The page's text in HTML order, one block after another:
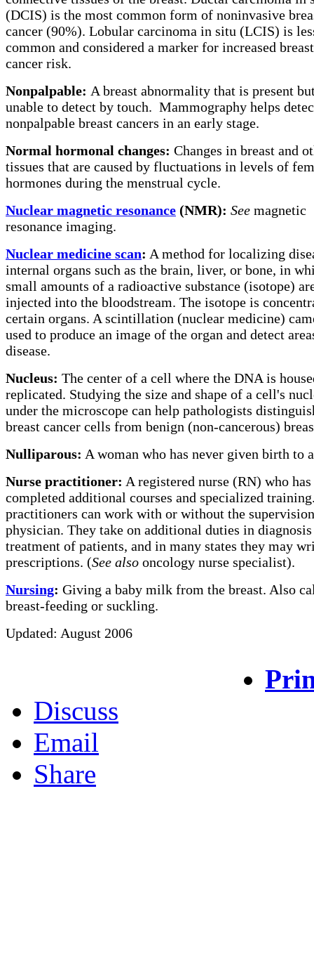
(DCIS) is the most common form of noninvasive
cancer (90%). Lobular carcinoma in situ (LCIS) is
common and considered a marker for increased breast
cancer risk.
Nonpalpable: A breast abnormality that is present
unable to detect by touch. Mammography helps
nonpalpable breast cancers in an early stage.
Normal hormonal changes: Changes in breast and
tissues that are caused by fluctuations in levels of
hormones during the menstrual cycle.
Nuclear magnetic resonance (NMR): See magnetic
resonance imaging.
Nuclear medicine scan: A method for localizing
internal organs such as the brain, liver, or bone, in
small amounts of a radioactive substance (isotope)
injected into the bloodstream. The isotope is
certain organs. A scintillation (nuclear medicine)
used to produce an image of the organ and detect
disease.
Nucleus: The center of a cell where the DNA is
replicated. Studying the size and shape of a cell's
under the microscope can help pathologists
breast cancer cells from benign (non-cancerous)
Nulliparous: A woman who has never given birth to
Nurse practitioner: A registered nurse (RN) who has
completed additional courses and specialized
practitioners can work with or without the
physician. They take on additional duties in diagnosis
treatment of patients, and in many states they may
prescriptions. (See also oncology nurse specialist).
Nursing: Giving a baby milk from the breast. Also
breast-feeding or suckling.
Updated: August 2006
Discuss
Email
Share